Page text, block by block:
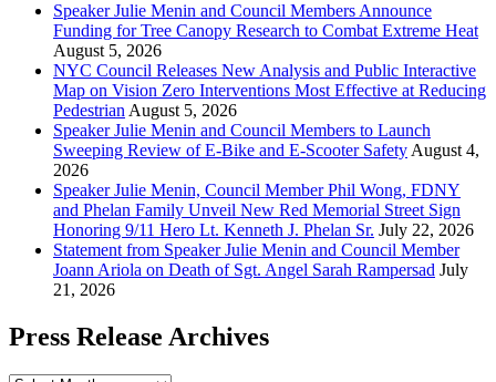
Speaker Julie Menin and Council Members Announce
Funding for Tree Canopy Research to Combat Extreme Heat
August 5, 2026
NYC Council Releases New Analysis and Public Interactive
Map on Vision Zero Interventions Most Effective at Reducing
Pedestrian August 5, 2026
Speaker Julie Menin and Council Members to Launch
Sweeping Review of E-Bike and E-Scooter Safety August 4,
2026
Speaker Julie Menin, Council Member Phil Wong, FDNY
and Phelan Family Unveil New Red Memorial Street Sign
Honoring 9/11 Hero Lt. Kenneth J. Phelan Sr. July 22, 2026
Statement from Speaker Julie Menin and Council Member
Joann Ariola on Death of Sgt. Angel Sarah Rampersad July
21, 2026
Press Release Archives